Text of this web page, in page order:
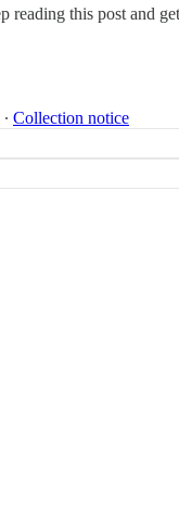
reading this post and
∙ Collection notice